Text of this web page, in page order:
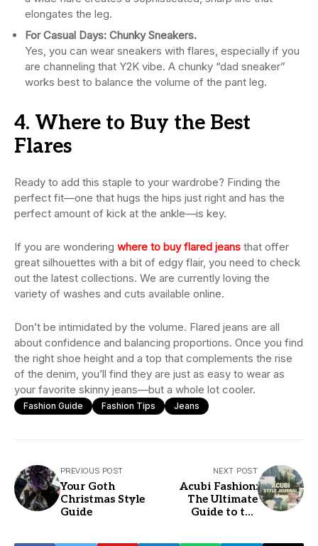
elongates the leg.
For Casual Days: Chunky Sneakers.
Yes, you can wear sneakers with flares, especially if you
are channeling that Y2K vibe. A chunky “dad sneaker”
works best to balance the volume of the pant leg.
4. Where to Buy the Best
Flares
Ready to add this staple to your wardrobe? Finding the
perfect fit—one that hugs the hips just right and has the
perfect amount of kick at the ankle—is key.
If you are wondering where to buy flared jeans that offer
great silhouettes with a bit of edgy flair, you need to check
out the latest collections. We are currently loving the
variety of washes and cuts available online.
Don’t be intimidated by the volume. Flared jeans are all
about confidence and balancing proportions. Once you find
the right shoe height and a top that complements the rise
of the denim, you’ll find they are just as easy to wear as
your favorite skinny jeans—but a whole lot cooler.
Fashion Guide Fashion Tips Jeans
PREVIOUS POST
Your Goth
Christmas Style
Guide
NEXT POST
Acubi Fashion:
The Ultimate
Guide to the